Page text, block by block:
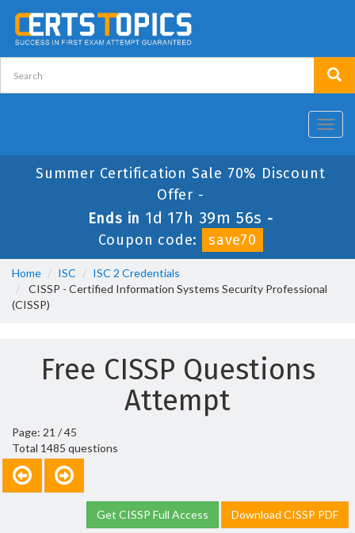
Summer Certification Sale 70% Discount
Offer -
Ends in 1d 17h 39m 56s -
Coupon code:
save70
Home ISC
ISC 2 Credentials
CISSP - Certified Information Systems Security Professional
(CISSP)
Free CISSP Questions
Attempt
Page: 21 / 45
Total 1485 questions
Get CISSP Full Access Download CISSP PDF